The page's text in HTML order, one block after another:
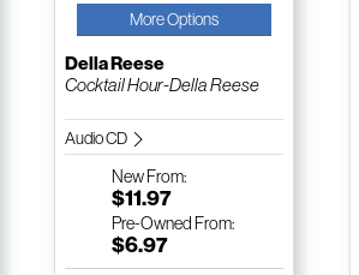
More Options
Della Reese
Cocktail Hour-Della Reese
Audio CD
NewFrom:
$11.97
Pre-Owned From:
$6.97